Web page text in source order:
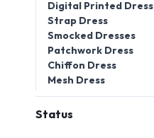
Digital Printed Dress
Strap Dress
Smocked Dresses
Patchwork Dress
Chiffon Dress
Mesh Dress
Status